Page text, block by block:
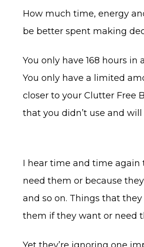
How much time, energy
be better spent making
You only have 168 hours
You only have a limited
closer to your Clutter Free
that you didn’t use and
I hear time and time
need them or because
and so on. Things that
them if they want or need